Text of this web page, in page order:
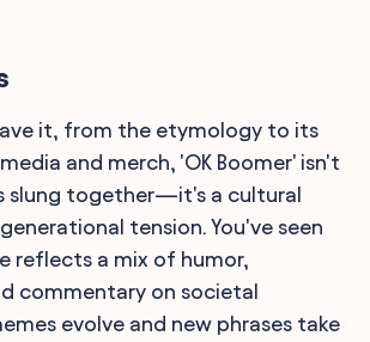
it, from the etymology to its
and merch, 'OK Boomer' isn't
slung together—it's a cultural
tension. You've seen
reflects a mix of humor,
commentary on societal
evolve and new phrases take